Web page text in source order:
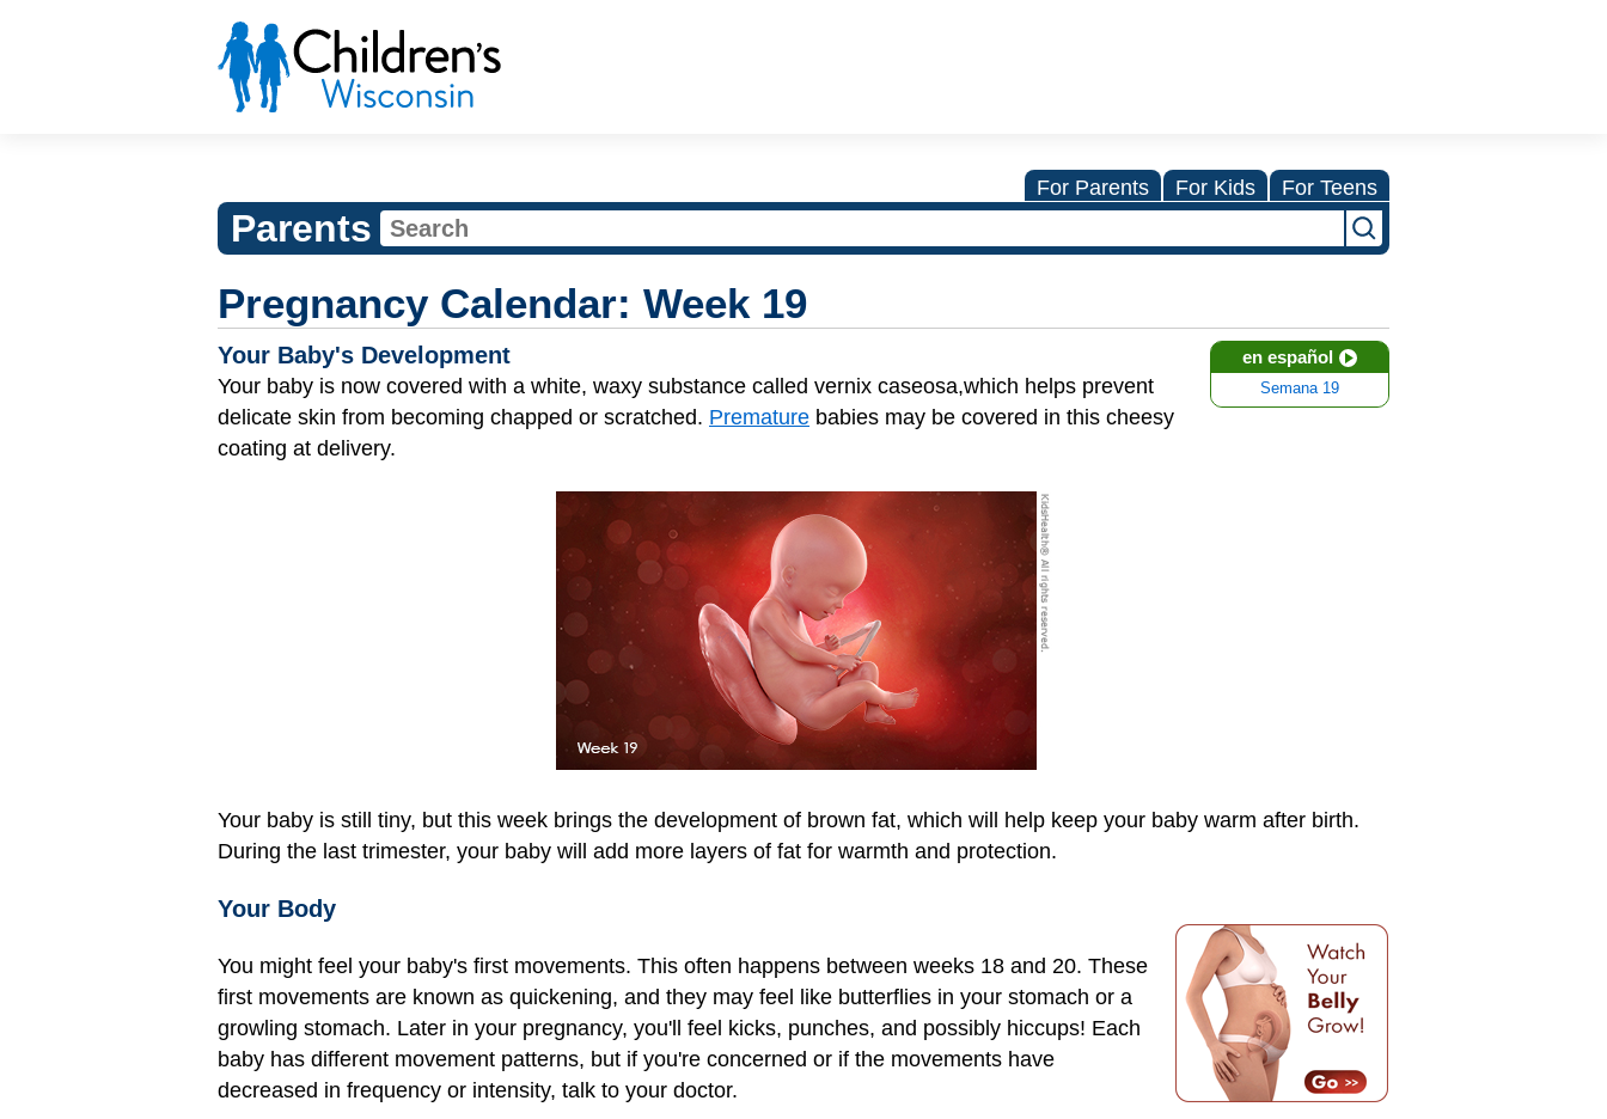
For Parents For Kids For Teens
Parents
Pregnancy Calendar: Week 19
en español
Semana 19
Your Baby's Development
Your baby is now covered with a white, waxy substance called vernix caseosa,which helps prevent
delicate skin from becoming chapped or scratched. Premature babies may be covered in this cheesy
coating at delivery.
Your baby is still tiny, but this week brings the development of brown fat, which will help keep your baby warm after birth.
During the last trimester, your baby will add more layers of fat for warmth and protection.
Your Body
You might feel your baby's first movements. This often happens between weeks 18 and 20. These
first movements are known as quickening, and they may feel like butterflies in your stomach or a
growling stomach. Later in your pregnancy, you'll feel kicks, punches, and possibly hiccups! Each
baby has different movement patterns, but if you're concerned or if the movements have
decreased in frequency or intensity, talk to your doctor.